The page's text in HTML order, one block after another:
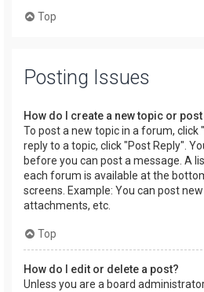
Top
Posting Issues
How do I create a new topic or
To post a new topic in a forum, click
reply to a topic, click "Post Reply".
before you can post a message. A
each forum is available at the
screens. Example: You can post
attachments, etc.
Top
How do I edit or delete a post?
Unless you are a board